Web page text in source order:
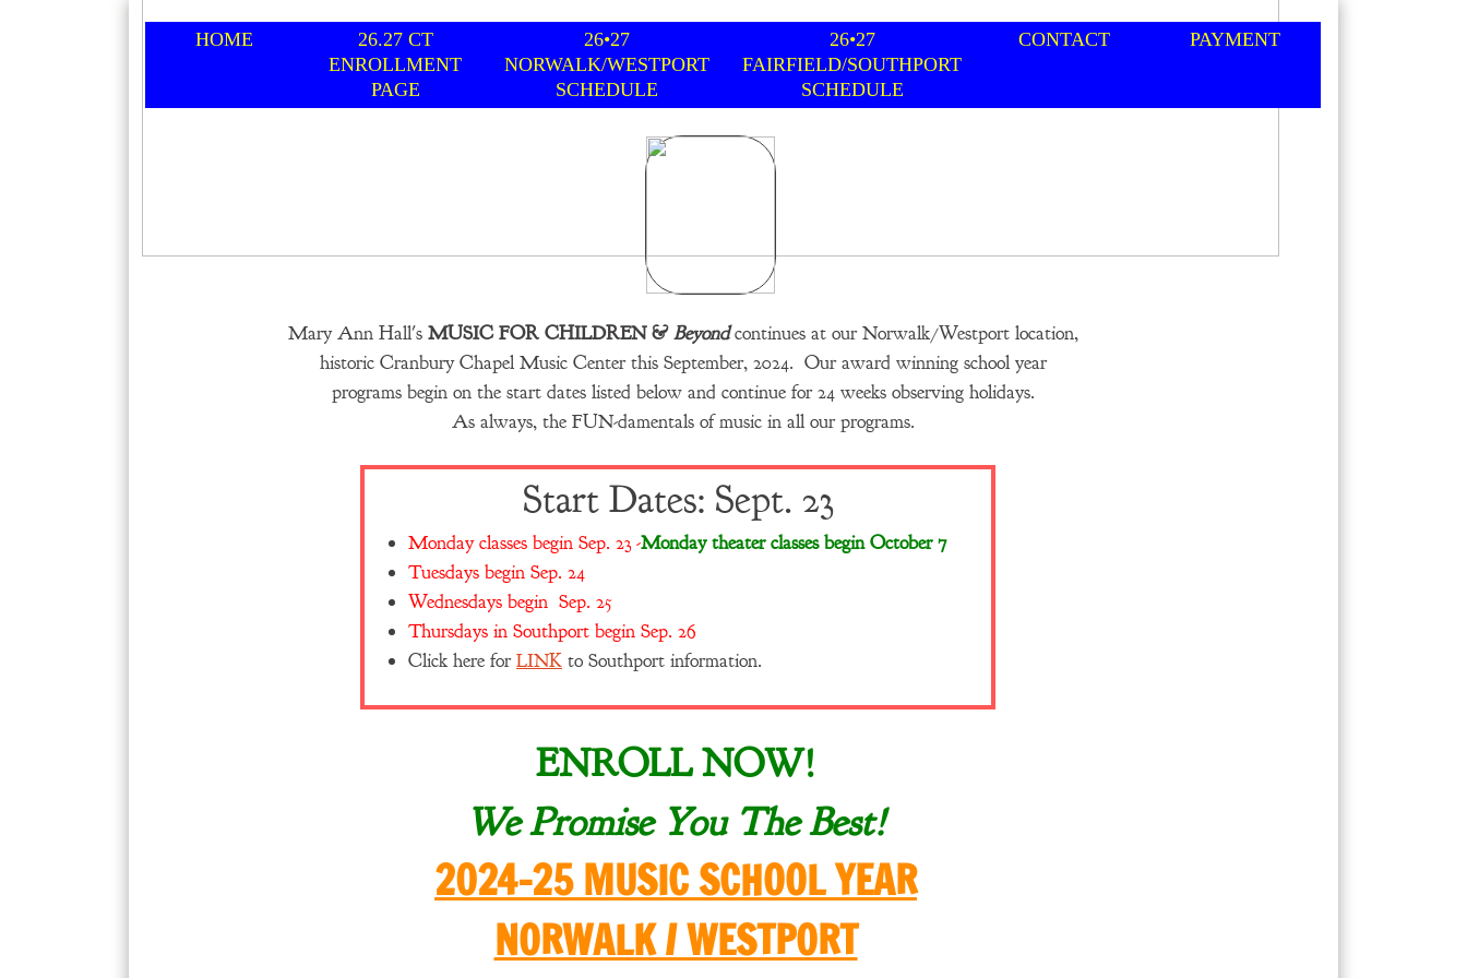
HOME
26.27 CT
ENROLLMENT
PAGE
26•27
NORWALK/WESTPORT
SCHEDULE
26•27
FAIRFIELD/SOUTHPORT
SCHEDULE
CONTACT PAYMENT
ENROLL NOW!
We Promise You The Best!
2024-25 MUSIC SCHOOL YEAR
NORWALK / WESTPORT
Start Dates: Sept. 23
Monday classes begin Sep. 23 -Monday theater classes begin October 7
Tuesdays begin Sep. 24
Wednesdays begin Sep. 25
Thursdays in Southport begin Sep. 26
Click here forLINK to Southport information.
Mary Ann Hall's MUSIC FOR CHILDREN &Beyondcontinues at our Norwalk/Westport location,
historic Cranbury Chapel Music Center this September, 2024. Our award winning school year
programs begin on the start dates listed below and continue for 24 weeks observing holidays.​
As always,​ the FUN-damentals of music in all our programs.